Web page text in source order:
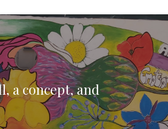
a concept, and